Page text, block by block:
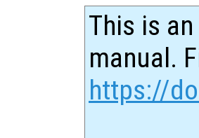
This is
manual.
https://